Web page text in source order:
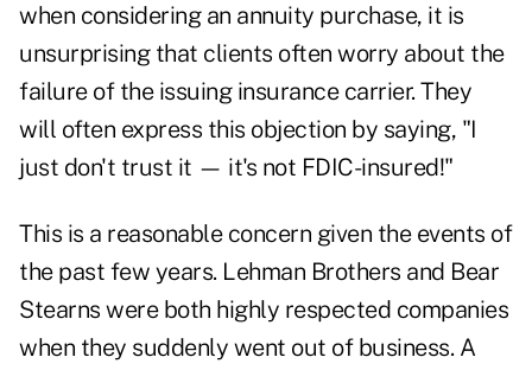
when considering an annuity purchase, it is
unsurprising that clients often worry about the
failure of the issuing insurance carrier. They
will often express this objection by saying, "I
just don't trust it — it's not FDIC-insured!"
This is a reasonable concern given the events of
the past few years. Lehman Brothers and Bear
Stearns were both highly respected companies
when they suddenly went out of business. A